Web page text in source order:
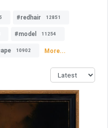
#redhair 12851
#model 11254
10902 More...